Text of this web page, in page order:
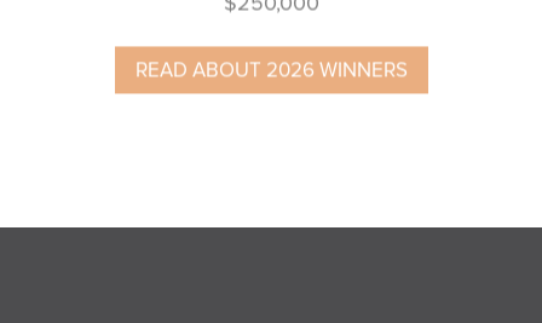
READ ABOUT 2026 WINNERS